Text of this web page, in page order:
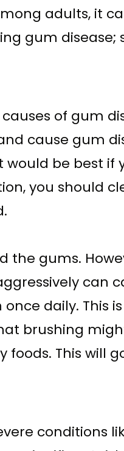
adults, it
gum disease;
of gum
cause gum
be best
you should
the gums.
can
daily.
brushing
This will
conditions